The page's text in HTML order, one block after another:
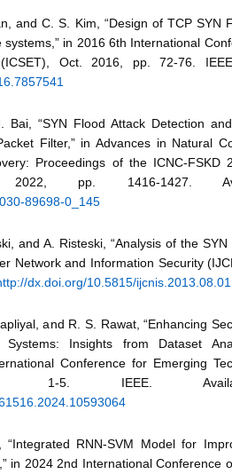
and C. S. Kim, “Design of TCP SYN
in 2016 6th International
Oct. 2016, pp. 72-76.
“SYN Flood Attack Detection
Filter,” in Advances in Natural
Proceedings of the ICNC-FSKD
2022, pp. 1416-1427.
89698-0_145
and A. Risteski, “Analysis of the SYN
Network and Information Security
dx.doi.org/10.5815/ijcnis.2013.08.01
and R. S. Rawat, “Enhancing
Systems: Insights from Dataset
Conference for Emerging
1-5. IEEE.
RNN-SVM Model for
in 2024 2nd International Conference